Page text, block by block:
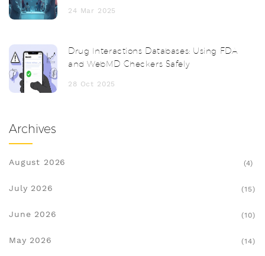
24 Mar 2025
Drug Interactions Databases: Using FDA
and WebMD Checkers Safely
28 Oct 2025
Archives
August 2026 (4)
July 2026 (15)
June 2026 (10)
May 2026 (14)